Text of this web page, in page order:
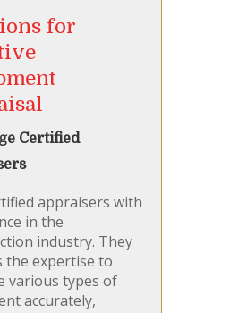
for
Certified
appraisers with
in the
industry. They
the expertise to
various types of
accurately,